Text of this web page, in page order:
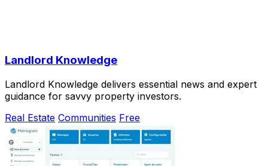
Landlord Knowledge
Landlord Knowledge delivers essential news and expert
guidance for savvy property investors.
Real Estate Communities Free